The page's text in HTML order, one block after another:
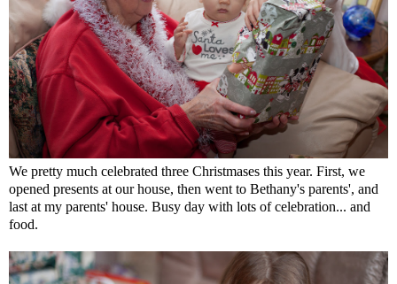
We pretty much celebrated three Christmases this year. First, we
opened presents at our house, then went to Bethany's parents', and
last at my parents' house. Busy day with lots of celebration... and
food.